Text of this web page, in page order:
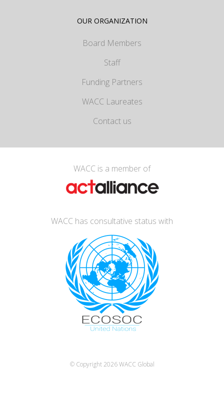
OUR ORGANIZATION
Board Members
Staff
Funding Partners
WACC Laureates
Contact us
WACC is a member of
WACC has consultative status with
© Copyright 2026WACC Global